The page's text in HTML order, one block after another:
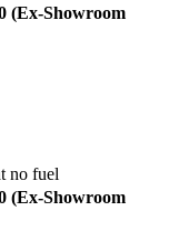
(Ex-Showroom
no fuel
(Ex-Showroom